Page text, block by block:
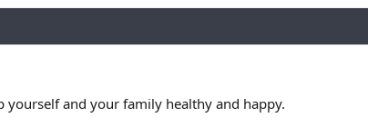
and your family healthy and happy.